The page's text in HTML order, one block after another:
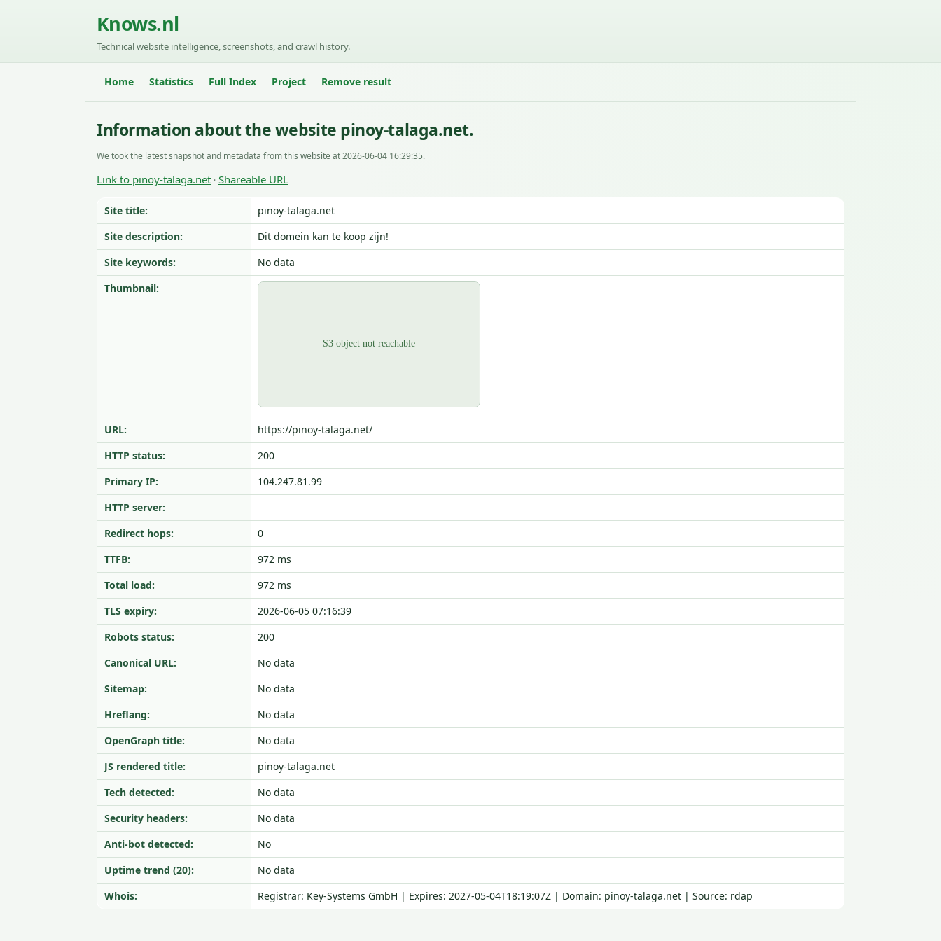
Knows.nl
Technical website intelligence, screenshots, and crawl history.
Home Statistics Full Index Project Remove result
Information about the website pinoy-talaga.net.
We took the latest snapshot and metadata from this website at 2026-06-04 16:29:35.
Link to pinoy-talaga.net · Shareable URL
Site title:
pinoy-talaga.net
Site description:
Dit domein kan te koop zijn!
Site keywords:
No data
Thumbnail:
URL:
https://pinoy-talaga.net/
HTTP status:
200
Primary IP:
104.247.81.99
HTTP server:
Redirect hops:
0
TTFB:
972 ms
Total load:
972 ms
TLS expiry:
2026-06-05 07:16:39
Robots status:
200
Canonical URL:
No data
Sitemap:
No data
Hreflang:
No data
OpenGraph title:
No data
JS rendered title:
pinoy-talaga.net
Tech detected:
No data
Security headers:
No data
Anti-bot detected:
No
Uptime trend (20):
No data
Whois:
Registrar: Key-Systems GmbH | Expires: 2027-05-04T18:19:07Z | Domain: pinoy-talaga.net | Source: rdap